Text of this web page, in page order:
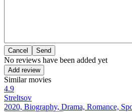
Cancel
No reviews have been added yet
Add review
Similar movies
4.9
Streltsov
2020, Biography, Drama, Romance,